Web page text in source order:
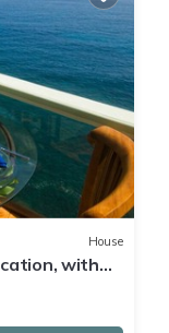
House
with